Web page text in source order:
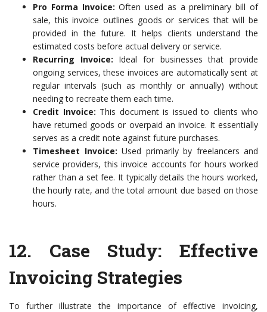
Pro Forma Invoice: Often used as a preliminary bill of
sale, this invoice outlines goods or services that will be
provided in the future. It helps clients understand the
estimated costs before actual delivery or service.
Recurring Invoice: Ideal for businesses that provide
ongoing services, these invoices are automatically sent at
regular intervals (such as monthly or annually) without
needing to recreate them each time.
Credit Invoice: This document is issued to clients who
have returned goods or overpaid an invoice. It essentially
serves as a credit note against future purchases.
Timesheet Invoice: Used primarily by freelancers and
service providers, this invoice accounts for hours worked
rather than a set fee. It typically details the hours worked,
the hourly rate, and the total amount due based on those
hours.
12. Case Study: Effective
Invoicing Strategies
To further illustrate the importance of effective invoicing,